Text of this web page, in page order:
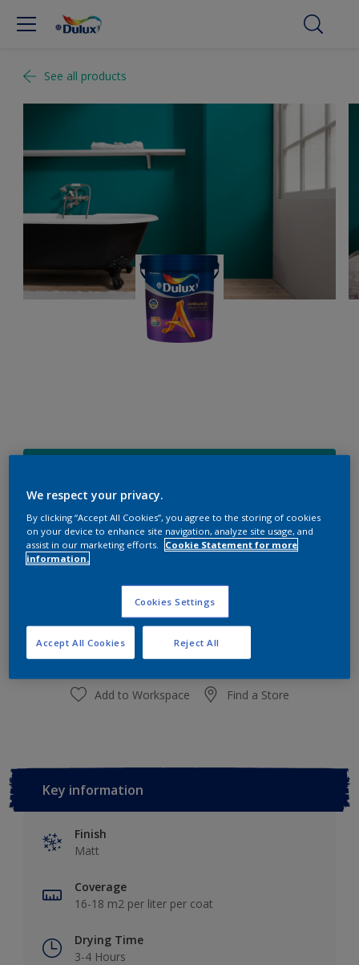
See all products
Size
Paint Calculator
Calculate
Add to Workspace Find a Store
Key information
Finish
Matt
Coverage
16-18 m2 per liter per coat
Drying Time
3-4 Hours
We respect your privacy.
By clicking “Accept All Cookies”, you agree to the storing of cookies
on your device to enhance site navigation, analyze site usage, and
assist in our marketing efforts.
Cookie Statement for more
information.
Cookies Settings
Reject All
Accept All Cookies